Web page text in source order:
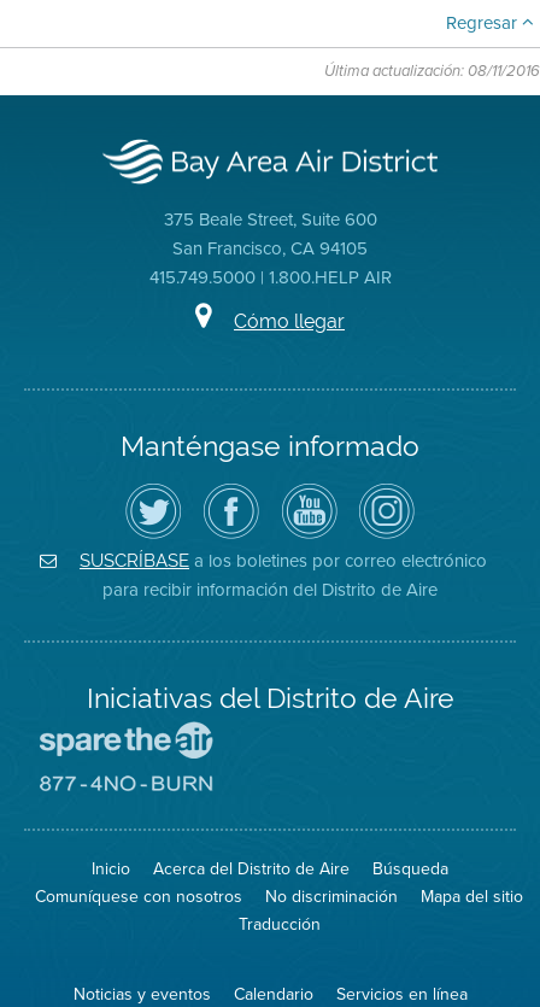
Regresar
Última actualización: 08/11/2016
375 Beale Street, Suite 600
San Francisco, CA 94105
415.749.5000 | 1.800.HELP AIR
Cómo llegar
Manténgase informado
Siga
el
Distrito
de
Aire
en
Twitter
Visite
la
página
de
Facebook
del
Distrito
Canal
de
YouTube
del
Distrito
de
Aire
Air
District
on
Instagram
SUSCRÍBASE a los boletines por correo electrónico
para recibir información del Distrito de Aire
Iniciativas del Distrito de Aire
Spare
Air
el
aire)
sitio
8774
Burn
Inicio Acerca del Distrito de Aire
Búsqueda
Comuníquese con nosotros
No discriminación
Mapa del sitio
Traducción
Noticias y eventos Calendario Servicios en línea